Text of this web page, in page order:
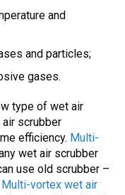
and
and particles;
gases.
type of wet air
scrubber
efficiency. Multi-
wet air scrubber
use old scrubber –
Multi-vortex wet air